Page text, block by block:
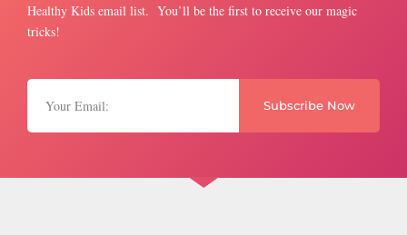
Healthy Kids email list. You’ll be the first to receive our magic
tricks!
Subscribe Now